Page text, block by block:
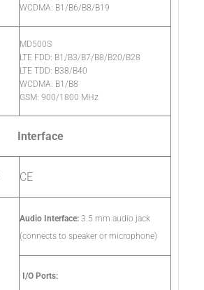
WCDMA: B1/B6/B8/B19
MD500S
LTE FDD: B1/B3/B7/B8/B20/B28
LTE TDD: B38/B40
WCDMA: B1/B8
GSM: 900/1800 MHz
Interface
CE
Audio Interface: 3.5 mm audio jack
(connects to speaker or microphone)
I/O Ports: